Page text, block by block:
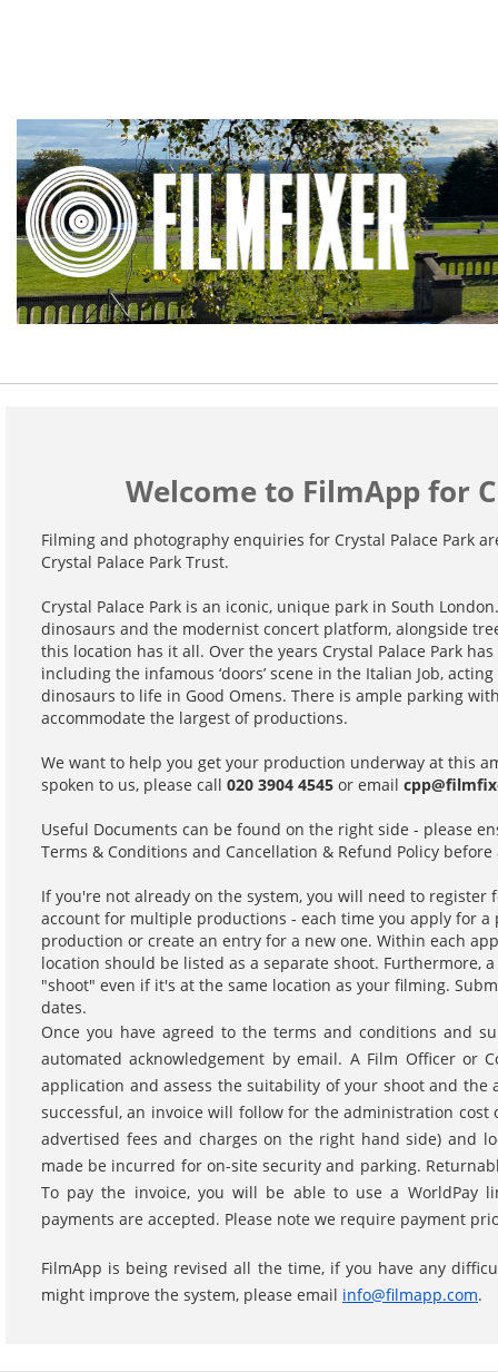
Welcome to FilmApp for
Filming and photography enquiries for Crystal Palace Park
Crystal Palace Park Trust.
Crystal Palace Park is an iconic, unique park in South
dinosaurs and the modernist concert platform, alongside
this location has it all. Over the years Crystal Palace Park
including the infamous ‘doors’ scene in the Italian Job,
dinosaurs to life in Good Omens. There is ample parking
accommodate the largest of productions.
We want to help you get your production underway at this
spoken to us, please call 020 3904 4545 or email
Useful Documents can be found on the right side - please
Terms & Conditions and Cancellation & Refund Policy
If you're not already on the system, you will need to register
account for multiple productions - each time you apply for
production or create an entry for a new one. Within each
location should be listed as a separate shoot. Furthermore,
"shoot" even if it's at the same location as your filming.
dates.
Once you have agreed to the terms and conditions and
automated acknowledgement by email. A Film Officer or
application and assess the suitability of your shoot and
successful, an invoice will follow for the administration
advertised fees and charges on the right hand side) and
made be incurred for on-site security and parking.
To pay the invoice, you will be able to use a WorldPay
payments are accepted. Please note we require payment
FilmApp is being revised all the time, if you have any
might improve the system, please email info@filmapp.com.